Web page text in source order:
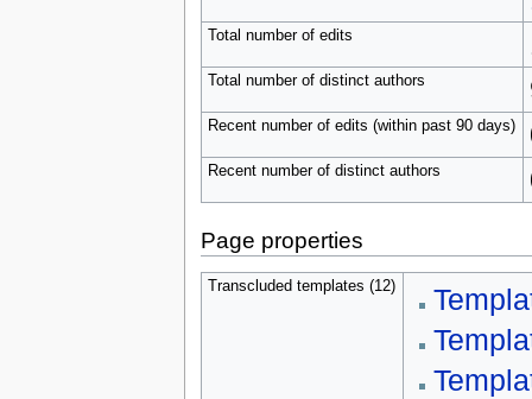
Total number of edits
Total number of distinct authors
Recent number of edits (within past 90 days)
Recent number of distinct authors
Page properties
Transcluded templates (12)